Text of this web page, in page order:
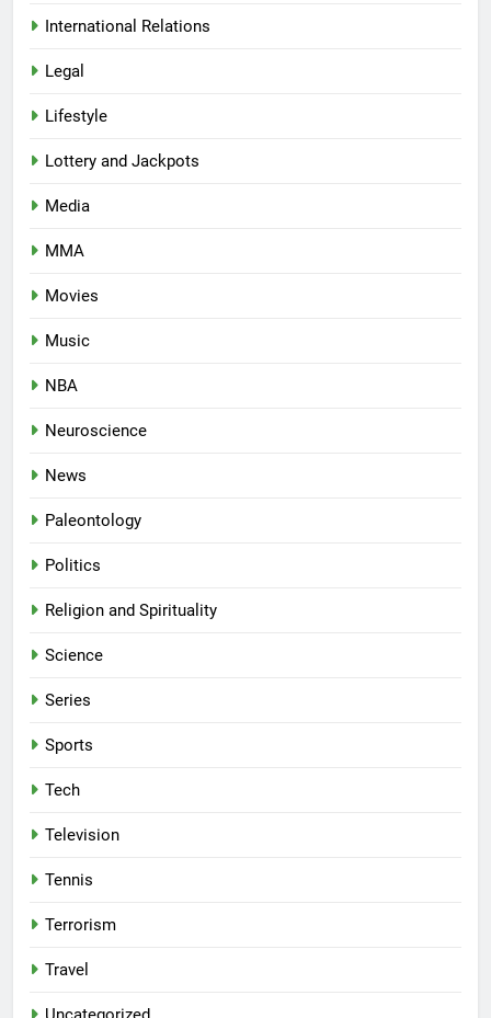
International Relations
Legal
Lifestyle
Lottery and Jackpots
Media
MMA
Movies
Music
NBA
Neuroscience
News
Paleontology
Politics
Religion and Spirituality
Science
Series
Sports
Tech
Television
Tennis
Terrorism
Travel